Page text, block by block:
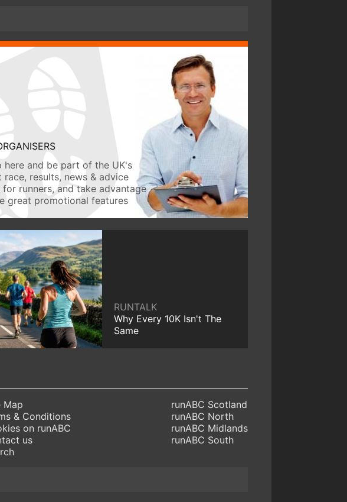
here and be part of the UK's
race, results, news & advice
for runners, and take advantage
great promotional features
RUNTALK
Why Every 10K Isn't The
Same
Map
& Conditions
on runABC
us
runABC Scotland
runABC North
runABC Midlands
runABC South